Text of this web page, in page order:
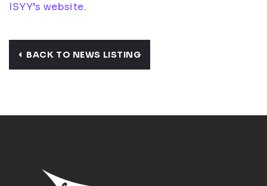
ISYY’s website.
BACK TO NEWS LISTING